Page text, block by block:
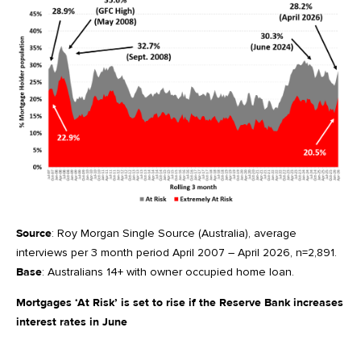
Source: Roy Morgan Single Source (Australia), average
interviews per 3 month period April 2007 – April 2026, n=2,891.
Base: Australians 14+ with owner occupied home loan.
Mortgages ‘At Risk’ is set to rise if the Reserve Bank increases
interest rates in June